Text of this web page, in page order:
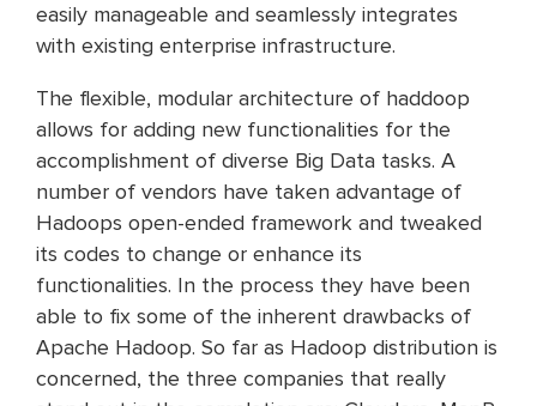
easily manageable and seamlessly integrates
with existing enterprise infrastructure.
The flexible, modular architecture of haddoop
allows for adding new functionalities for the
accomplishment of diverse Big Data tasks. A
number of vendors have taken advantage of
Hadoops open-ended framework and tweaked
its codes to change or enhance its
functionalities. In the process they have been
able to fix some of the inherent drawbacks of
Apache Hadoop. So far as Hadoop distribution is
concerned, the three companies that really